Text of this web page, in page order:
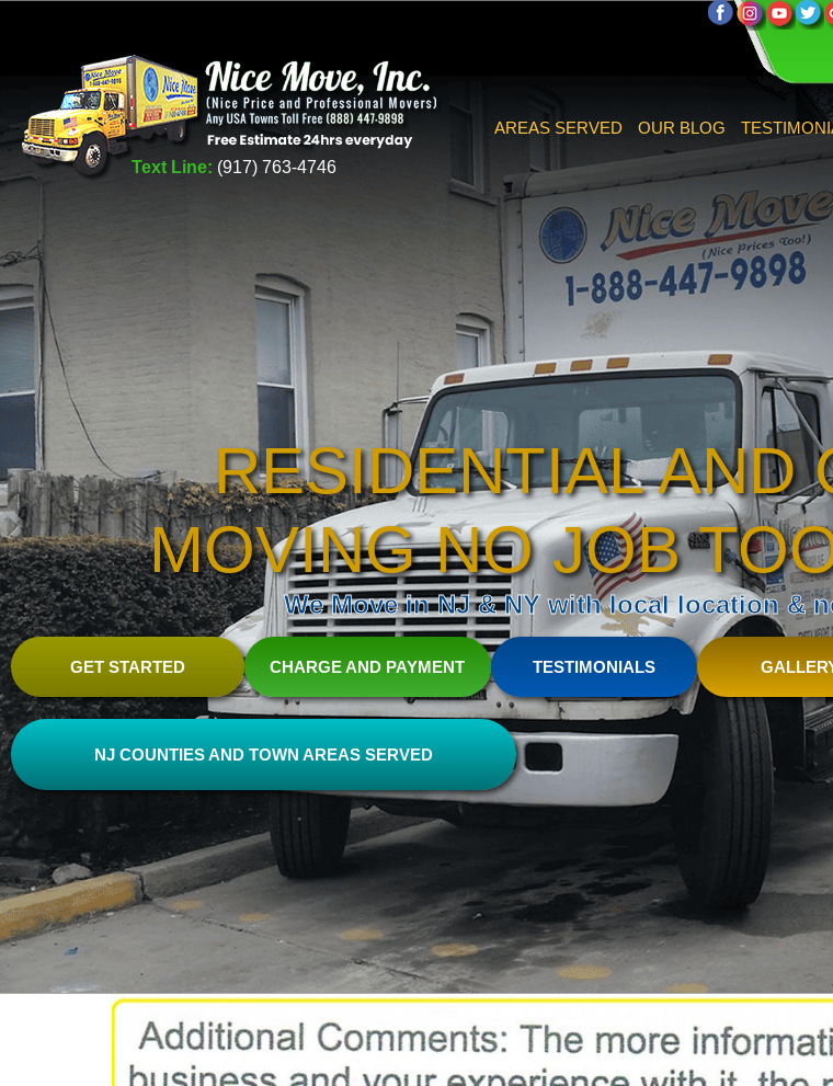
Text Line: (917) 763-4746
AREAS SERVED OUR BLOG
RESIDENTIAL AND
MOVING NO JOB
We Move in NJ & NY with local location &
GET STARTED CHARGE AND PAYMENT TESTIMONIALS
NJ COUNTIES AND TOWN AREAS SERVED